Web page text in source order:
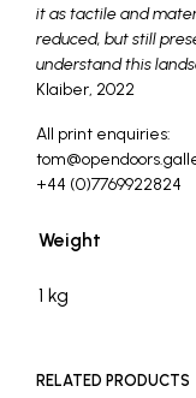
it as tactile and
reduced, but still
understand this
Klaiber, 2022
All print enquiries:
+44 (0)7769922824
Weight
1 kg
RELATED PRODUCTS